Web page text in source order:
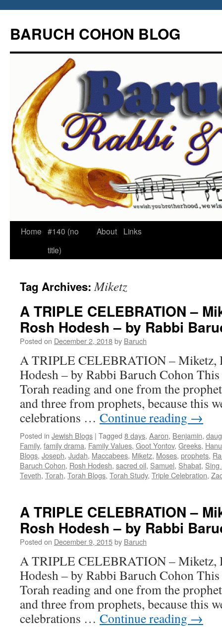
content
BARUCH COHON BLOG
Home #140 (no
title)
About Links
Tag Archives:Miketz
A TRIPLE CELEBRATION –
Rosh Hodesh – by Rabbi
Posted on December 2, 2018by Baruch
A TRIPLE CELEBRATION – Miketz,
Hodesh – by Rabbi Baruch Cohon
Torah reading and one from the
and three from prophets, because this
celebrations … Continue reading →
Posted in Jewish Blogs | Tagged 8 days, Aaron, Benjamin,
Family, family drama, Family Values, Goot Yontov, Greeks,
Blogs, Joseph, Judah, Maccabees, Miketz, Moses, prophets,
Baruch Cohon, Rosh Hodesh, sacred oil, Samuel, Shabat, Sing
Teveth, Torah, Torah Blogs, Torah Study, Triple Celebration,
A TRIPLE CELEBRATION –
Rosh Hodesh – by Rabbi
Posted on December 9, 2015by Baruch
A TRIPLE CELEBRATION – Miketz,
Hodesh – by Rabbi Baruch Cohon
Torah reading and one from the
and three from prophets, because this
celebrations … Continue reading →